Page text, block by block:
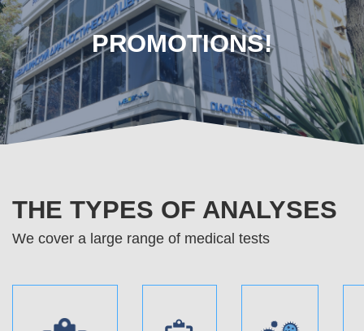
PROMOTIONS!
THE TYPES OF ANALYSES
We cover a large range of medical tests